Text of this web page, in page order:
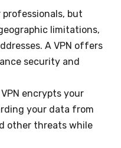
professionals, but
limitations,
A VPN offers
security and
encrypts your
your data from
other threats while